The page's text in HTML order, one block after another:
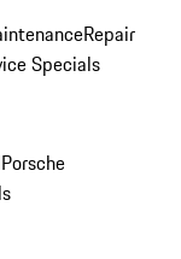
Repair
Specials
Porsche